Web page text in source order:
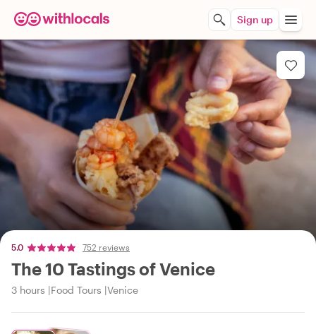
Sign up
5.0 752 reviews
The 10 Tastings of Venice
3 hours Food Tours Venice